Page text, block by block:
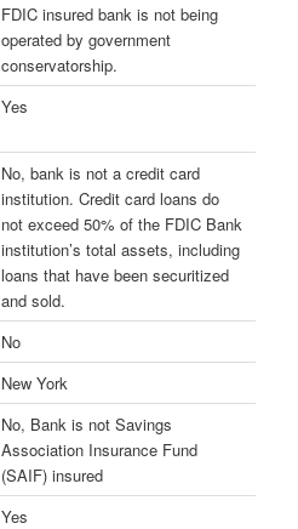
FDIC insured bank is not being
operated by government
conservatorship.
Yes
No, bank is not a credit card
institution. Credit card loans do
not exceed 50% of the FDIC Bank
institution’s total assets, including
loans that have been securitized
and sold.
No
New York
No, Bank is not Savings
Association Insurance Fund
(SAIF) insured
Yes